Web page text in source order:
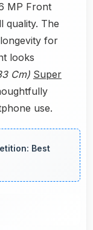
MP Front
quality. The
for
looks
Cm) Super
use.
Best